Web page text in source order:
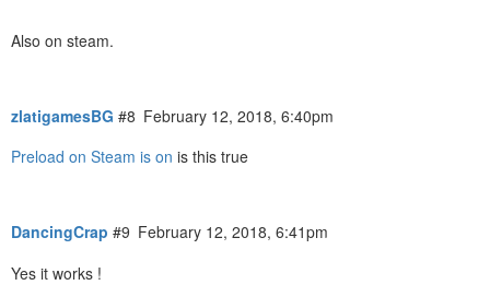
Also on steam.
zlatigamesBG February 12, 2018, 6:40pm
#8
Preload on Steam is on is this true
DancingCrap February 12, 2018, 6:41pm
#9
Yes it works !